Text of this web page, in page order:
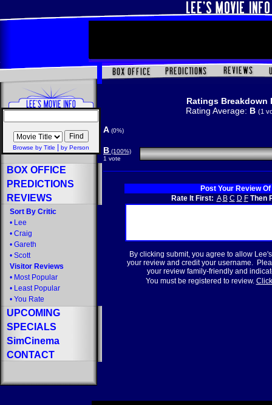
Browse by Title by Person
BOX OFFICE
PREDICTIONS
REVIEWS
Sort By Critic
• Lee
• Craig
• Gareth
• Scott
Visitor Reviews
• Most Popular
• Least Popular
• You Rate
UPCOMING
SPECIALS
SimCinema
CONTACT
Ratings Breakdown
Rating Average: B (1
A (0%)
B (100%)
1 vote
Post Your Review Of
Rate It First: A B C D F Then
By clicking submit, you agree to allow
your review and credit your username.
your review family-friendly and
You must be registered to review.